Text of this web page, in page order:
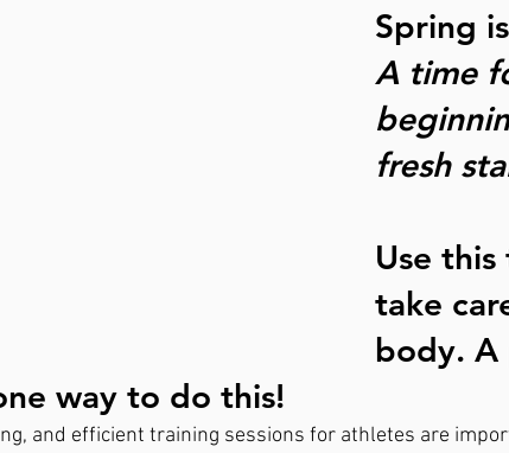
Spring
A time
fresh
Use
take
body.
way to do this!
and efficient training sessions for athletes are